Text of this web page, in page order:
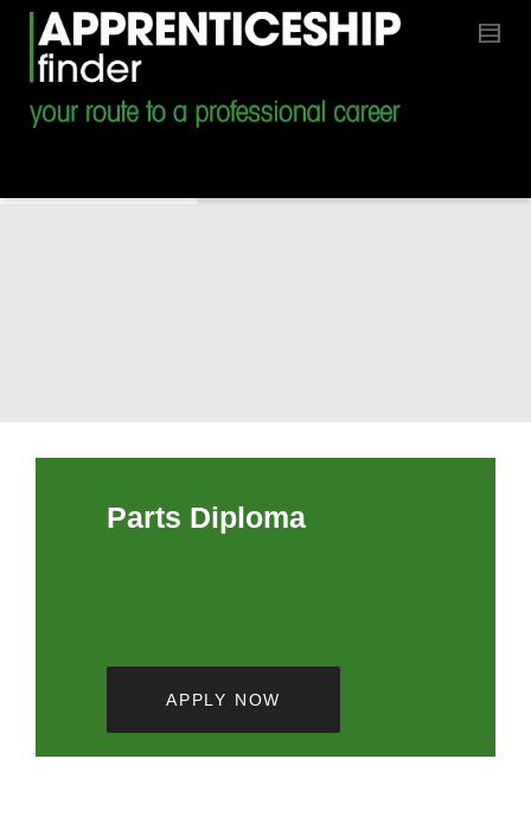
Parts Diploma
APPLY NOW